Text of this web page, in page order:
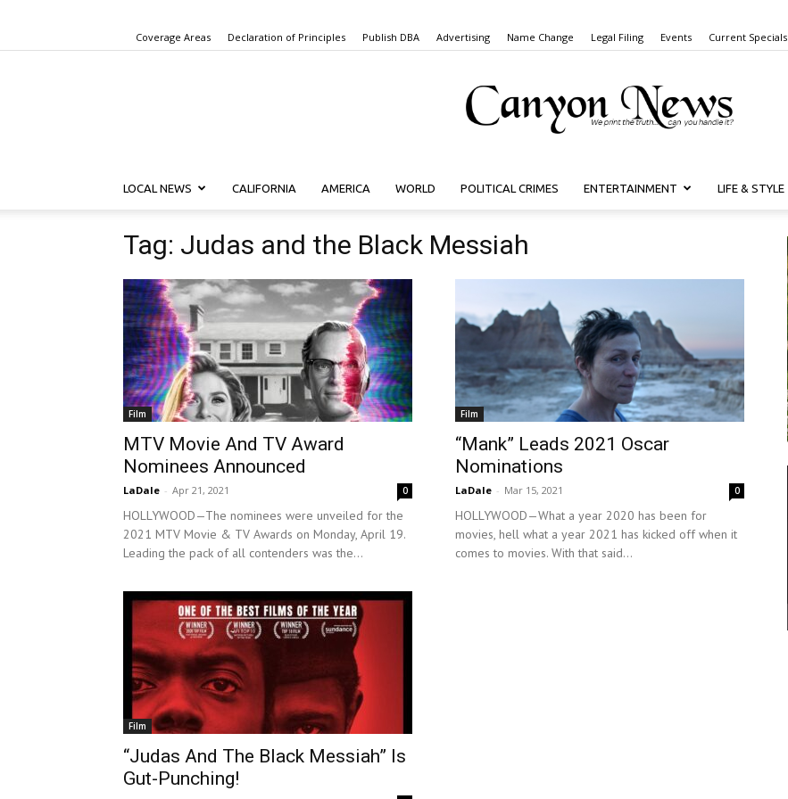
Coverage Areas Declaration of Principles Publish DBA Advertising Name Change Legal Filing Events Current Specials
Canyon
News
LOCAL NEWS CALIFORNIA AMERICA WORLD POLITICAL CRIMES ENTERTAINMENT LIFE & STYLE
Tag: Judas and the Black Messiah
Film
MTV Movie And TV Award
Nominees Announced
LaDale - Apr 21, 2021 0
HOLLYWOOD—The nominees were unveiled for the
2021 MTV Movie & TV Awards on Monday, April 19.
Leading the pack of all contenders was the...
Film
“Mank” Leads 2021 Oscar
Nominations
LaDale - Mar 15, 2021 0
HOLLYWOOD—What a year 2020 has been for
movies, hell what a year 2021 has kicked off when it
comes to movies. With that said...
Film
“Judas And The Black Messiah” Is
Gut-Punching!